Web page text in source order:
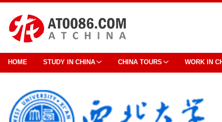
HOME STUDY IN CHINA CHINA TOURS WORK IN